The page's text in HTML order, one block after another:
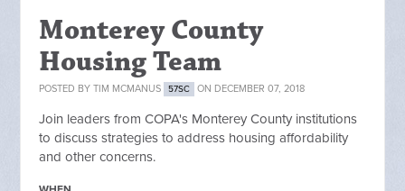
Monterey County
Housing Team
POSTED BYTIM MCMANUS 57SC ON DECEMBER 07, 2018
Join leaders from COPA's Monterey County institutions
to discuss strategies to address housing affordability
and other concerns.